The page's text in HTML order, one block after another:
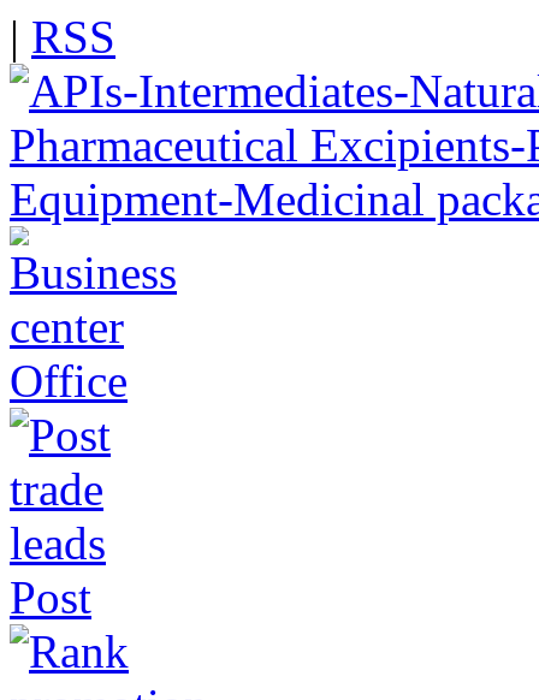
| RSS
Office
Post